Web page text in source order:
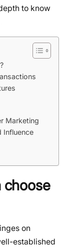
to know
Marketing
Influence
choose
on
established